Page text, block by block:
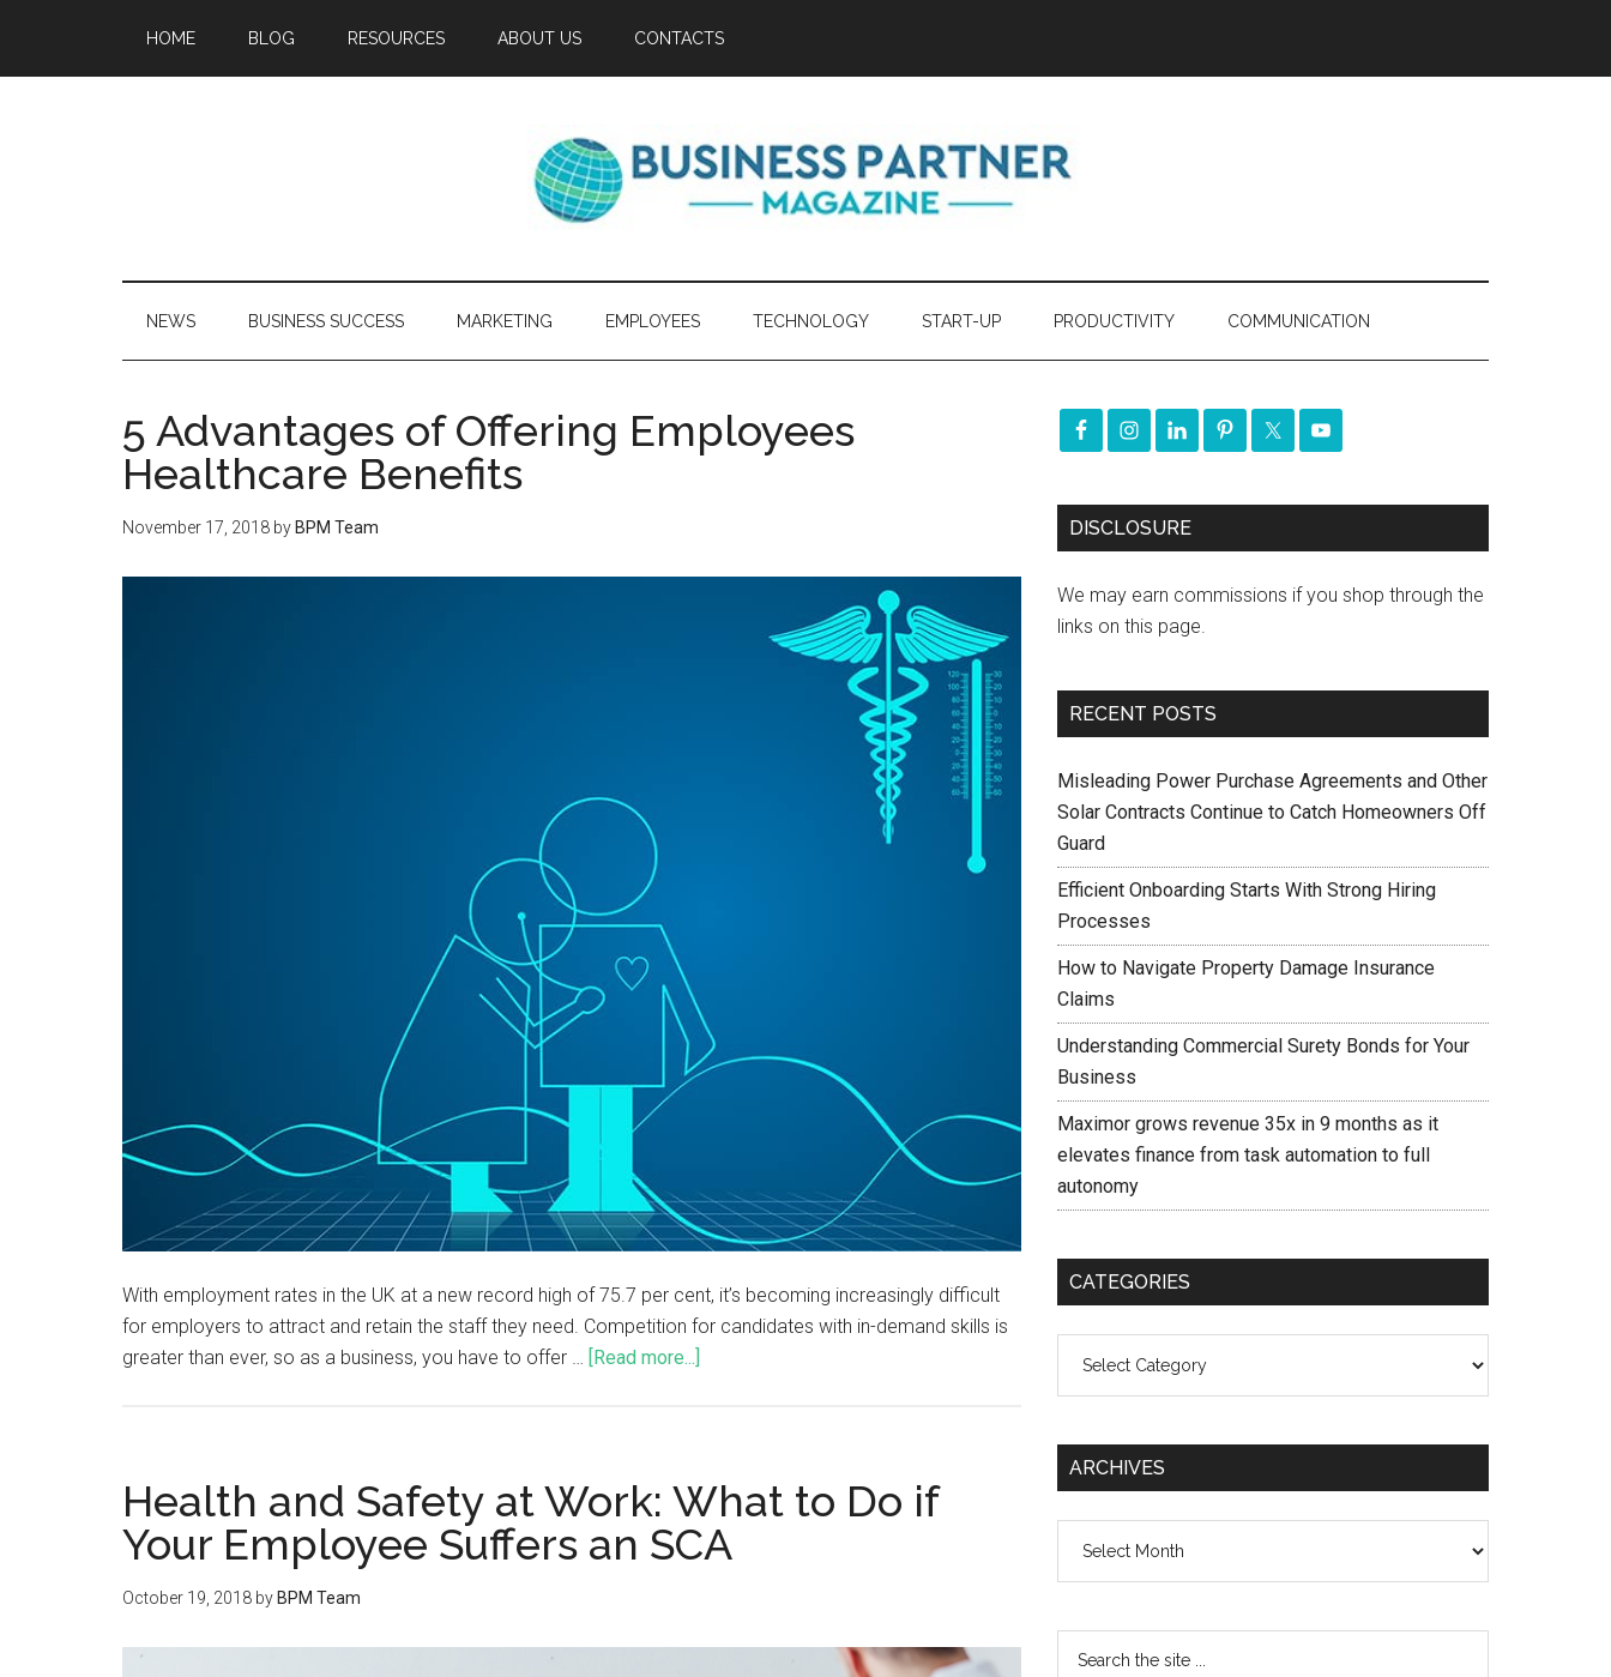
HOME BLOG RESOURCES ABOUT US CONTACTS
NEWS BUSINESS SUCCESS MARKETING EMPLOYEES TECHNOLOGY START-UP PRODUCTIVITY COMMUNICATION
5 Advantages of Offering Employees
Healthcare Benefits
November 17, 2018 by BPM Team
With employment rates in the UK at a new record high of 75.7 per cent, it’s becoming increasingly difficult
for employers to attract and retain the staff they need. Competition for candidates with in-demand skills is
greater than ever, so as a business, you have to offer …
[Read more...]
Health and Safety at Work: What to Do if
Your Employee Suffers an SCA
October 19, 2018 byBPM Team
DISCLOSURE
We may earn commissions if you shop through the
links on this page.
RECENT POSTS
Misleading Power Purchase Agreements and Other
Solar Contracts Continue to Catch Homeowners Off
Guard
Efficient Onboarding Starts With Strong Hiring
Processes
How to Navigate Property Damage Insurance
Claims
Understanding Commercial Surety Bonds for Your
Business
Maximor grows revenue 35x in 9 months as it
elevates finance from task automation to full
autonomy
CATEGORIES
ARCHIVES